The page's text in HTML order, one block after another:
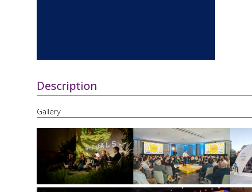
Description
Gallery